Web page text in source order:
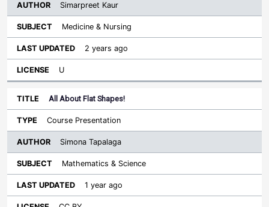
Simarpreet Kaur
Medicine & Nursing
2 years ago
U
All About Flat Shapes!
Course Presentation
Simona Tapalaga
Mathematics & Science
1 year ago